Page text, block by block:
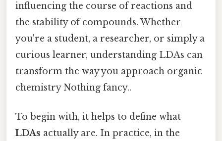
influencing the course of reactions and
the stability of compounds. Whether
you're a student, a researcher, or simply a
curious learner, understanding LDAs can
transform the way you approach organic
chemistry Nothing fancy..
To begin with, it helps to define what
LDAs actually are. In practice, in the